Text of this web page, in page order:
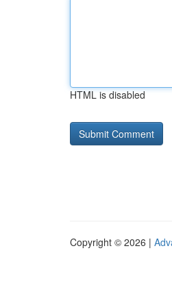
HTML is disabled
Copyright © 2026 |